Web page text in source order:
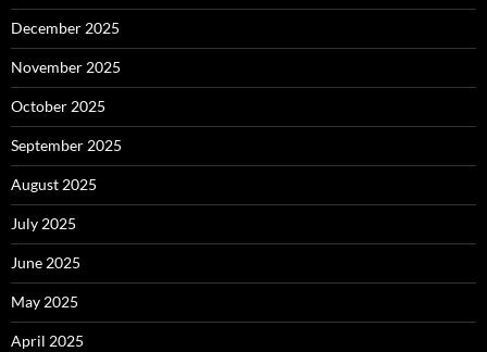
December 2025
November 2025
October 2025
September 2025
August 2025
July 2025
June 2025
May 2025
April 2025